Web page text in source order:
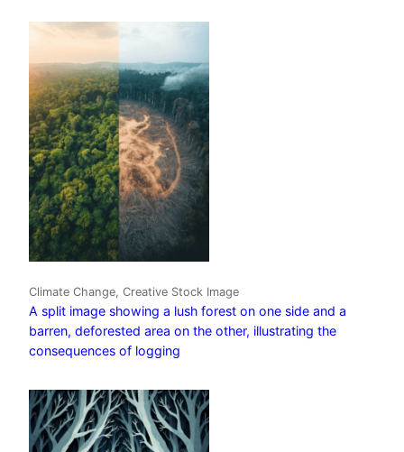
Climate Change, Creative Stock Image
A split image showing a lush forest on one side and a
barren, deforested area on the other, illustrating the
consequences of logging